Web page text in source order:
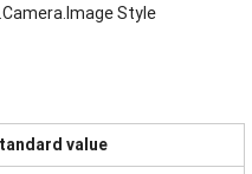
Style
value